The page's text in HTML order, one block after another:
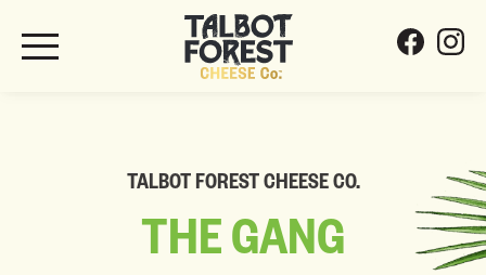
TALBOT FOREST CHEESE CO.
THEGANG